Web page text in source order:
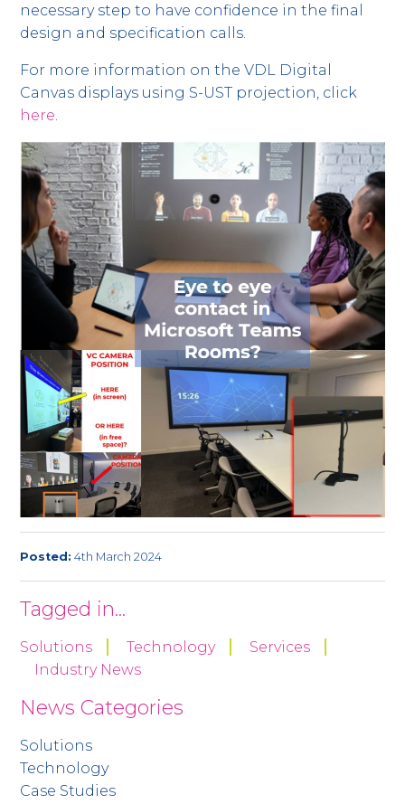
necessary step to have confidence in the final
design and specification calls.
For more information on the VDL Digital
Canvas displays using S-UST projection, click
here
Posted: 4th March 2024
Tagged in...
Solutions Technology
Services
Industry News
News Categories
Solutions
Technology
Case Studies